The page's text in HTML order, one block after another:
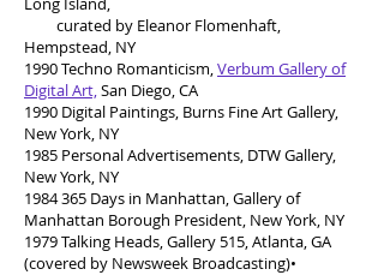
curated by Eleanor Flomenhaft,
Hempstead, NY
1990 Techno Romanticism,Verbum Gallery of
Digital Art,San Diego, CA
1990 Digital Paintings, Burns Fine Art Gallery,
New York, NY
1985 Personal Advertisements, DTW Gallery,
New York, NY
1984 365 Days in Manhattan, Gallery of
Manhattan Borough President, New York, NY
1979 Talking Heads, Gallery 515, Atlanta, GA
(covered by Newsweek Broadcasting)•